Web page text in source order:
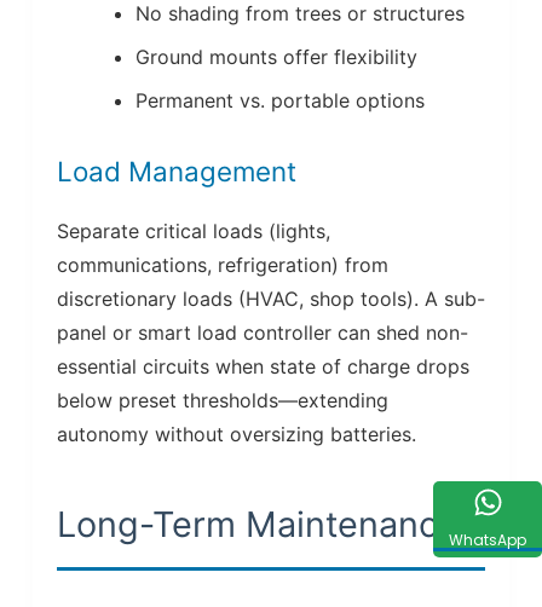
No shading from trees or structures
Ground mounts offer flexibility
Permanent vs. portable options
Load Management
Separate critical loads (lights,
communications, refrigeration) from
discretionary loads (HVAC, shop tools). A sub-
panel or smart load controller can shed non-
essential circuits when state of charge drops
below preset thresholds—extending
autonomy without oversizing batteries.
Long-Term MaintenanceWhatsApp